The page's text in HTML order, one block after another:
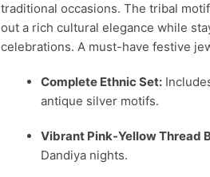
traditional occasions. The tribal
out a rich cultural elegance while
celebrations. A must-have festive
Complete Ethnic Set:
antique silver motifs.
Vibrant Pink-Yellow Thread
Dandiya nights.